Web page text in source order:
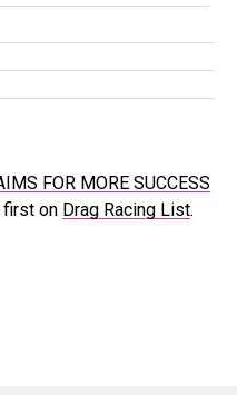
FOR MORE SUCCESS
first on Drag Racing List.